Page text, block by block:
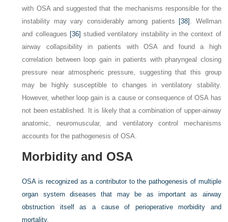
with OSA and suggested that the mechanisms responsible for the
instability may vary considerably among patients [38] . Wellman
and colleagues [36] studied ventilatory instability in the context of
airway collapsibility in patients with OSA and found a high
correlation between loop gain in patients with pharyngeal closing
pressure near atmospheric pressure, suggesting that this group
may be highly susceptible to changes in ventilatory stability.
However, whether loop gain is a cause or consequence of OSA has
not been established. It is likely that a combination of upper-airway
anatomic, neuromuscular, and ventilatory control mechanisms
accounts for the pathogenesis of OSA.
Morbidity and OSA
OSA is recognized as a contributor to the pathogenesis of multiple
organ system diseases that may be as important as airway
obstruction itself as a cause of perioperative morbidity and
mortality.